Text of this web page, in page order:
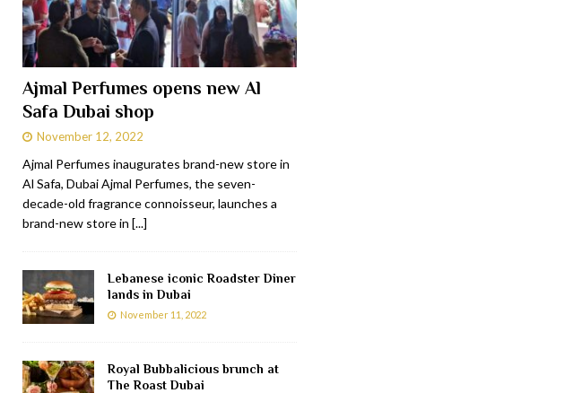
Ajmal Perfumes opens new Al
Safa Dubai shop
November 12, 2022
Ajmal Perfumes inaugurates brand-new store in
Al Safa, Dubai Ajmal Perfumes, the seven-
decade-old fragrance connoisseur, launches a
brand-new store in [...]
Lebanese iconic Roadster Diner
lands in Dubai
November 11, 2022
Royal Bubbalicious brunch at
The Roast Dubai